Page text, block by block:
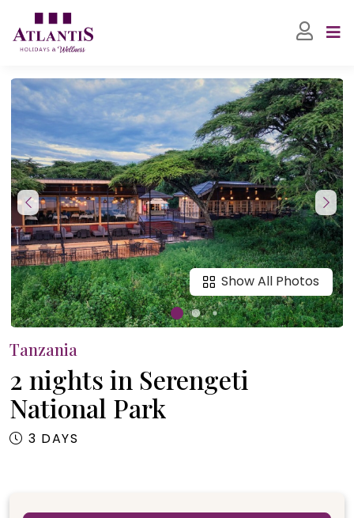
Show All Photos
Tanzania
2 nights in Serengeti
National Park
3 DAYS